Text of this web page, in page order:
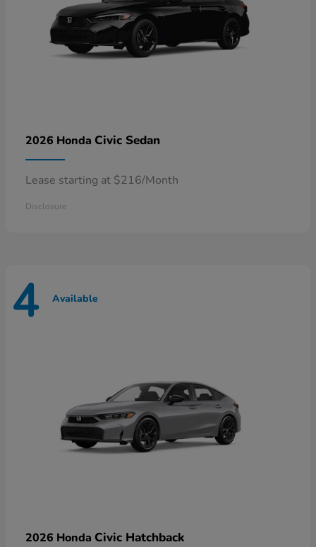
2026 Honda Civic Sedan
Lease starting at $216/Month
Disclosure
4 Available
2026 Honda Civic Hatchback